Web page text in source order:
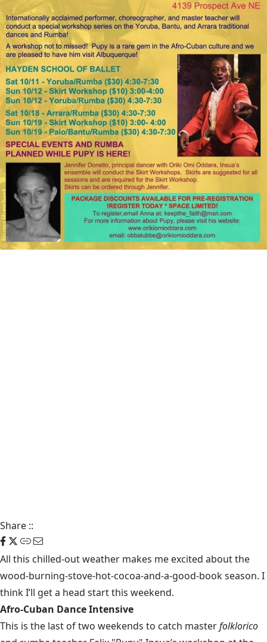
Share ::
All this chilled-out weather makes me excited about the
wood-burning-stove-hot-cocoa-and-a-good-book season. I
think I’ll get a head start this weekend.
Afro-Cuban Dance Intensive
This is the last of two weekends to catch masterfolklorico